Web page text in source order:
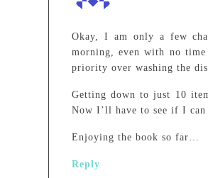
Okay, I am only a few
morning, even with no
priority over washing the
Getting down to just 10
Now I’ll have to see if I
Enjoying the book so far…
Reply